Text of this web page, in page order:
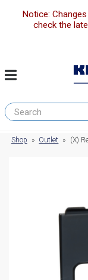
Notice:
check the
Shop » Outlet » (X)